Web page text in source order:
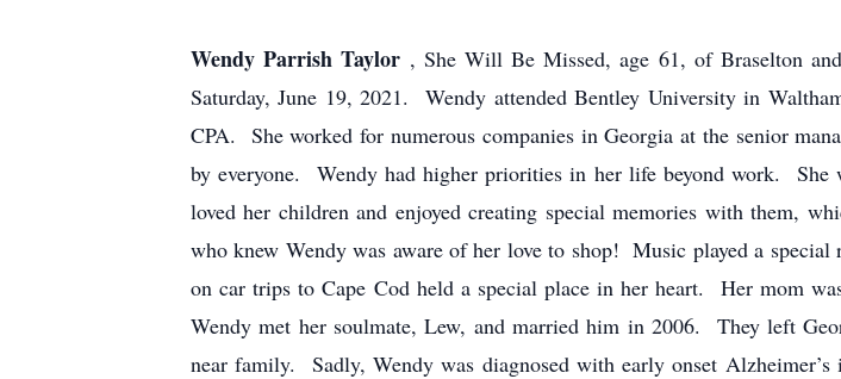
Wendy Parrish Taylor , She Will Be Missed, age 61, of Braselton
Saturday, June 19, 2021. Wendy attended Bentley University in
CPA. She worked for numerous companies in Georgia at the senior
by everyone. Wendy had higher priorities in her life beyond work.
loved her children and enjoyed creating special memories with them,
who knew Wendy was aware of her love to shop! Music played a
on car trips to Cape Cod held a special place in her heart. Her mom
Wendy met her soulmate, Lew, and married him in 2006. They left
near family. Sadly, Wendy was diagnosed with early onset